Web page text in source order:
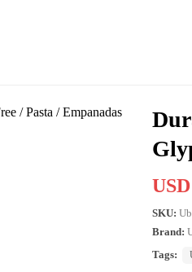
SKU:
Brand:
Tags: